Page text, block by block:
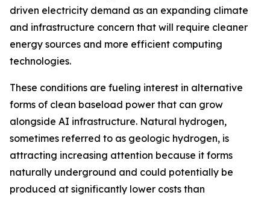
driven electricity demand as an expanding climate
and infrastructure concern that will require cleaner
energy sources and more efficient computing
technologies.
These conditions are fueling interest in alternative
forms of clean baseload power that can grow
alongside AI infrastructure. Natural hydrogen,
sometimes referred to as geologic hydrogen, is
attracting increasing attention because it forms
naturally underground and could potentially be
produced at significantly lower costs than